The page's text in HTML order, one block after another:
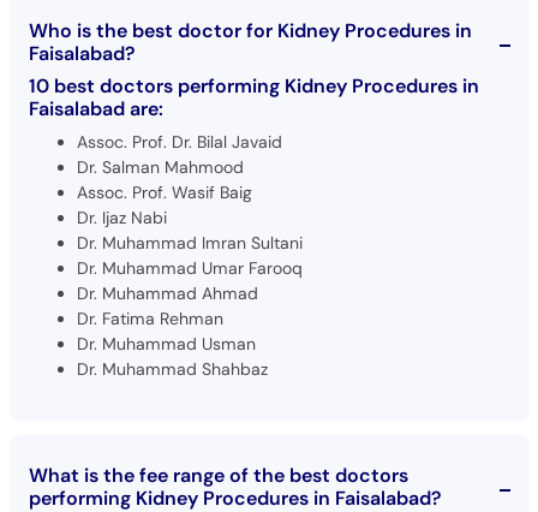
Who is the best doctor for Kidney Procedures in
Faisalabad?
10 best doctors performing Kidney Procedures in
Faisalabad are:
Assoc. Prof. Dr. Bilal Javaid
Dr. Salman Mahmood
Assoc. Prof. Wasif Baig
Dr. Ijaz Nabi
Dr. Muhammad Imran Sultani
Dr. Muhammad Umar Farooq
Dr. Muhammad Ahmad
Dr. Fatima Rehman
Dr. Muhammad Usman
Dr. Muhammad Shahbaz
What is the fee range of the best doctors
performing Kidney Procedures in Faisalabad?